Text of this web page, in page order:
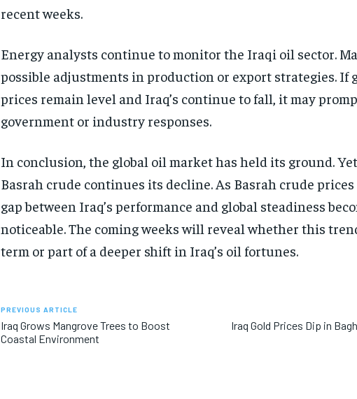
recent weeks.
Energy analysts continue to monitor the Iraqi oil sector.
possible adjustments in production or export strategies. If
prices remain level and Iraq’s continue to fall, it may
government or industry responses.
In conclusion, the global oil market has held its ground.
Basrah crude continues its decline. As Basrah crude
gap between Iraq’s performance and global steadiness
noticeable. The coming weeks will reveal whether this
term or part of a deeper shift in Iraq’s oil fortunes.
PREVIOUS ARTICLE
Iraq Grows Mangrove Trees to Boost
Coastal Environment
Iraq Gold Prices Dip in